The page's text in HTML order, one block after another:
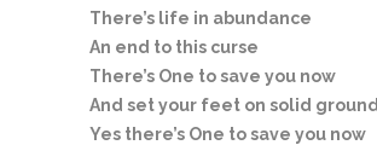
There’s life in abundance
An end to this curse
There’s One to save you now
And set your feet on solid ground
Yes there’s One to save you now